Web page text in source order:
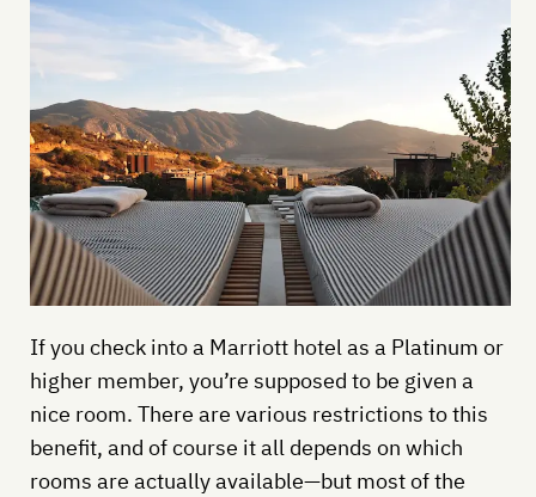
If you check into a Marriott hotel as a Platinum or
higher member, you’re supposed to be given a
nice room. There are various restrictions to this
benefit, and of course it all depends on which
rooms are actually available—but most of the